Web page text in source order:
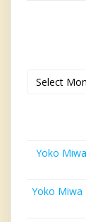
Yoko
Yoko Miwa